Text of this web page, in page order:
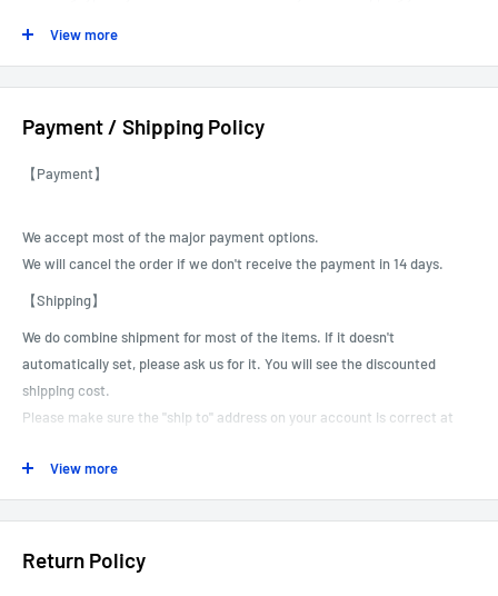
------------------------------------------------------------------------------------------
View more
Payment / Shipping Policy
【Payment】
We accept most of the major payment options.
We will cancel the order if we don't receive the payment in 14 days.
【Shipping】
We do combine shipment for most of the items. If it doesn't
automatically set, please ask us for it. You will see the discounted
shipping cost.
Please make sure the "ship to" address on your account is correct at
We can not correct or revise customer shipping addresses, especially
for international shipments.
We are not responsible for packages that are shipped to the incorrect
address due to buyer error.
View more
Return Policy